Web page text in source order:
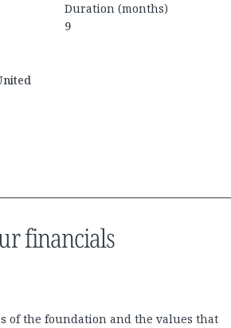
Duration (months)
9
financials
of the foundation and the values that